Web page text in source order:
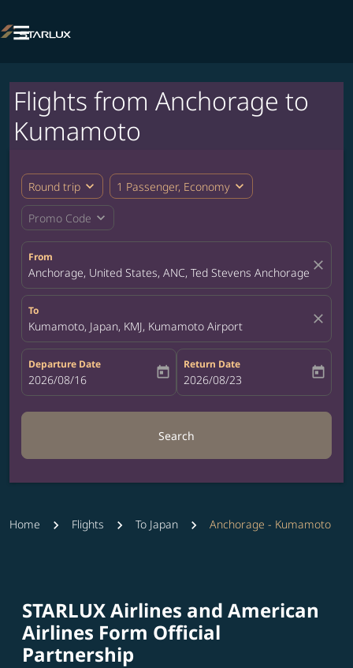

Flights from Anchorage to
Kumamoto
Round trip expand_more 1 Passenger, Economy expand_more
Promo Code expand_more
From
Anchorage, United States, ANC, Ted Stevens Anchorageclose
To
Kumamoto, Japan, KMJ, Kumamoto Airport close
Departure Date
fc-booking-departure-date-aria-label
2026/08/16 today
Return Date
fc-booking-return-date-aria-label
2026/08/23 today
Search
Home Flights To Japan Anchorage - Kumamoto
STARLUX Airlines and American
Airlines Form Official
Partnership